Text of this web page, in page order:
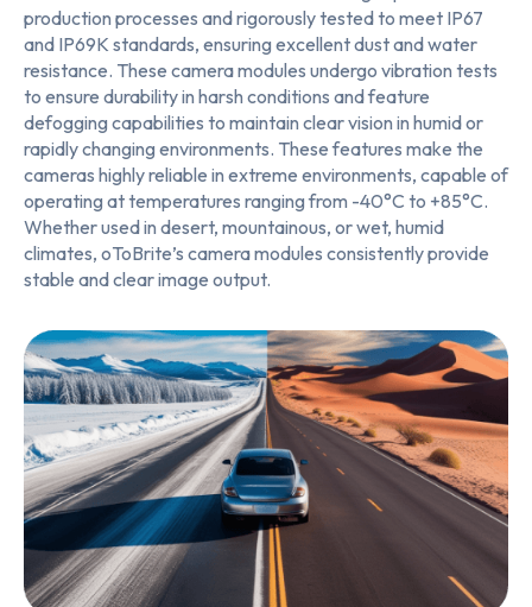
production processes and rigorously tested to meet IP67
and IP69K standards, ensuring excellent dust and water
resistance. These camera modules undergo vibration tests
to ensure durability in harsh conditions and feature
defogging capabilities to maintain clear vision in humid or
rapidly changing environments. These features make the
cameras highly reliable in extreme environments, capable of
operating at temperatures ranging from -40°C to +85°C.
Whether used in desert, mountainous, or wet, humid
climates, oToBrite’s camera modules consistently provide
stable and clear image output.